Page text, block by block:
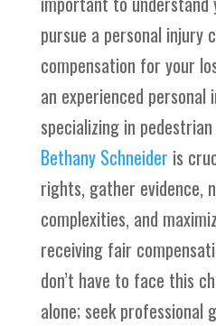
pursue a personal injury
compensation for your
an experienced
specializing in
Bethany Schneider is
rights, gather evidence,
complexities, and
receiving fair
don’t have to face this
alone; seek professional